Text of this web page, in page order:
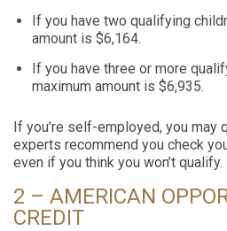
If you have two qualifying
amount is $6,164.
If you have three or more
maximum amount is $6,935.
If you’re self-employed, you may
experts recommend you check
even if you think you won’t qualify.
2 – AMERICAN
CREDIT